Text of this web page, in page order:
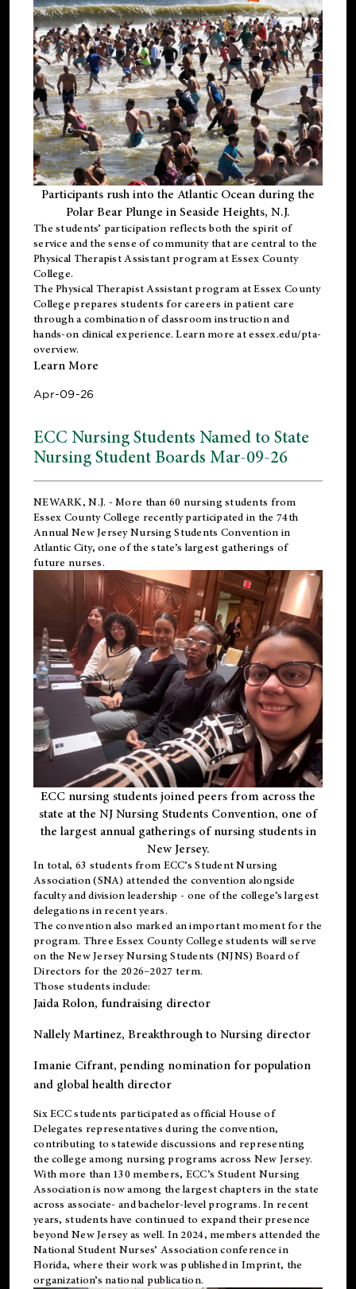
Participants rush into the Atlantic Ocean during the
Polar Bear Plunge in Seaside Heights, N.J.
The students’ participation reflects both the spirit of
service and the sense of community that are central to the
Physical Therapist Assistant programat Essex County
College.
ThePhysical Therapist Assistant program at Essex County
College prepares students for careers in patient care
through a combination of classroom instruction and
hands-on clinical experience. Learn more atessex.edu/pta-
overview.
Learn More
Apr-09-26
ECC Nursing Students Named to State
Nursing Student Boards Mar-09-26
NEWARK, N.J. - More than 60 nursing students from
Essex County College recently participated in the 74th
Annual New Jersey Nursing Students Convention in
Atlantic City, one of the state’s largest gatherings of
future nurses.
ECC nursing students joined peers from across the
state at the NJ Nursing Students Convention, one of
the largest annual gatherings of nursing students in
New Jersey.
In total, 63 students from ECC’s Student Nursing
Association (SNA) attended the convention alongside
faculty and division leadership - one of the college’s largest
delegations in recent years.
The convention also marked an important moment for the
program. Three Essex County College students will serve
on the New Jersey Nursing Students (NJNS) Board of
Directors for the 2026–2027 term.
Those students include:
Jaida Rolon, fundraising director
Nallely Martinez, Breakthrough to Nursing director
Imanie Cifrant, pending nomination for population
and global health director
Six ECC students participated as official House of
Delegates representatives during the convention,
contributing to statewide discussions and representing
the college among nursing programs across New Jersey.
With more than 130 members, ECC’s Student Nursing
Association is now among the largest chapters in the state
across associate- and bachelor-level programs. In recent
years, students have continued to expand their presence
beyond New Jersey as well. In 2024, members attended the
National Student Nurses’ Association conference in
Florida, where their work was published inImprint, the
organization’s national publication.